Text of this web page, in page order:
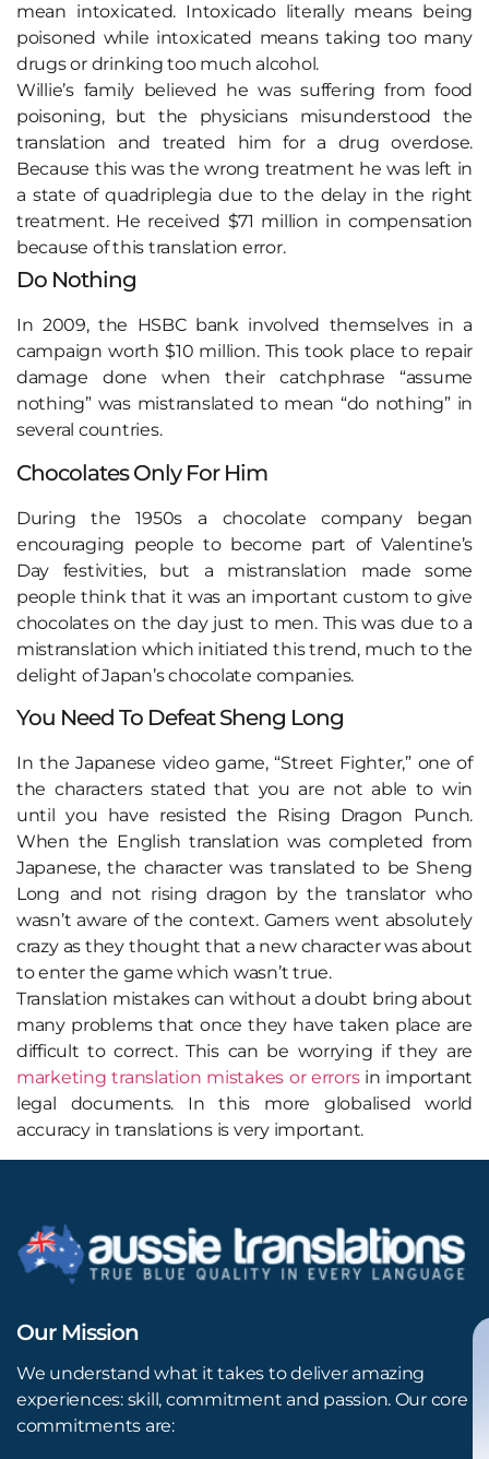
mean intoxicated. Intoxicado literally means being
poisoned while intoxicated means taking too many
drugs or drinking too much alcohol.
Willie’s family believed he was suffering from food
poisoning, but the physicians misunderstood the
translation and treated him for a drug overdose.
Because this was the wrong treatment he was left in
a state of quadriplegia due to the delay in the right
treatment. He received $71 million in compensation
because of this translation error.
Do Nothing
In 2009, the HSBC bank involved themselves in a
campaign worth $10 million. This took place to repair
damage done when their catchphrase “assume
nothing” was mistranslated to mean “do nothing” in
several countries.
Chocolates Only For Him
During the 1950s a chocolate company began
encouraging people to become part of Valentine’s
Day festivities, but a mistranslation made some
people think that it was an important custom to give
chocolates on the day just to men. This was due to a
mistranslation which initiated this trend, much to the
delight of Japan’s chocolate companies.
You Need To Defeat Sheng Long
In the Japanese video game, “Street Fighter,” one of
the characters stated that you are not able to win
until you have resisted the Rising Dragon Punch.
When the English translation was completed from
Japanese, the character was translated to be Sheng
Long and not rising dragon by the translator who
wasn’t aware of the context. Gamers went absolutely
crazy as they thought that a new character was about
to enter the game which wasn’t true.
Translation mistakes can without a doubt bring about
many problems that once they have taken place are
difficult to correct. This can be worrying if they are
marketing translation mistakes or errorsin important
legal documents. In this more globalised world
accuracy in translations is very important.
Our Mission
We understand what it takes to deliver amazing
experiences: skill, commitment and passion. Our core
commitments are: